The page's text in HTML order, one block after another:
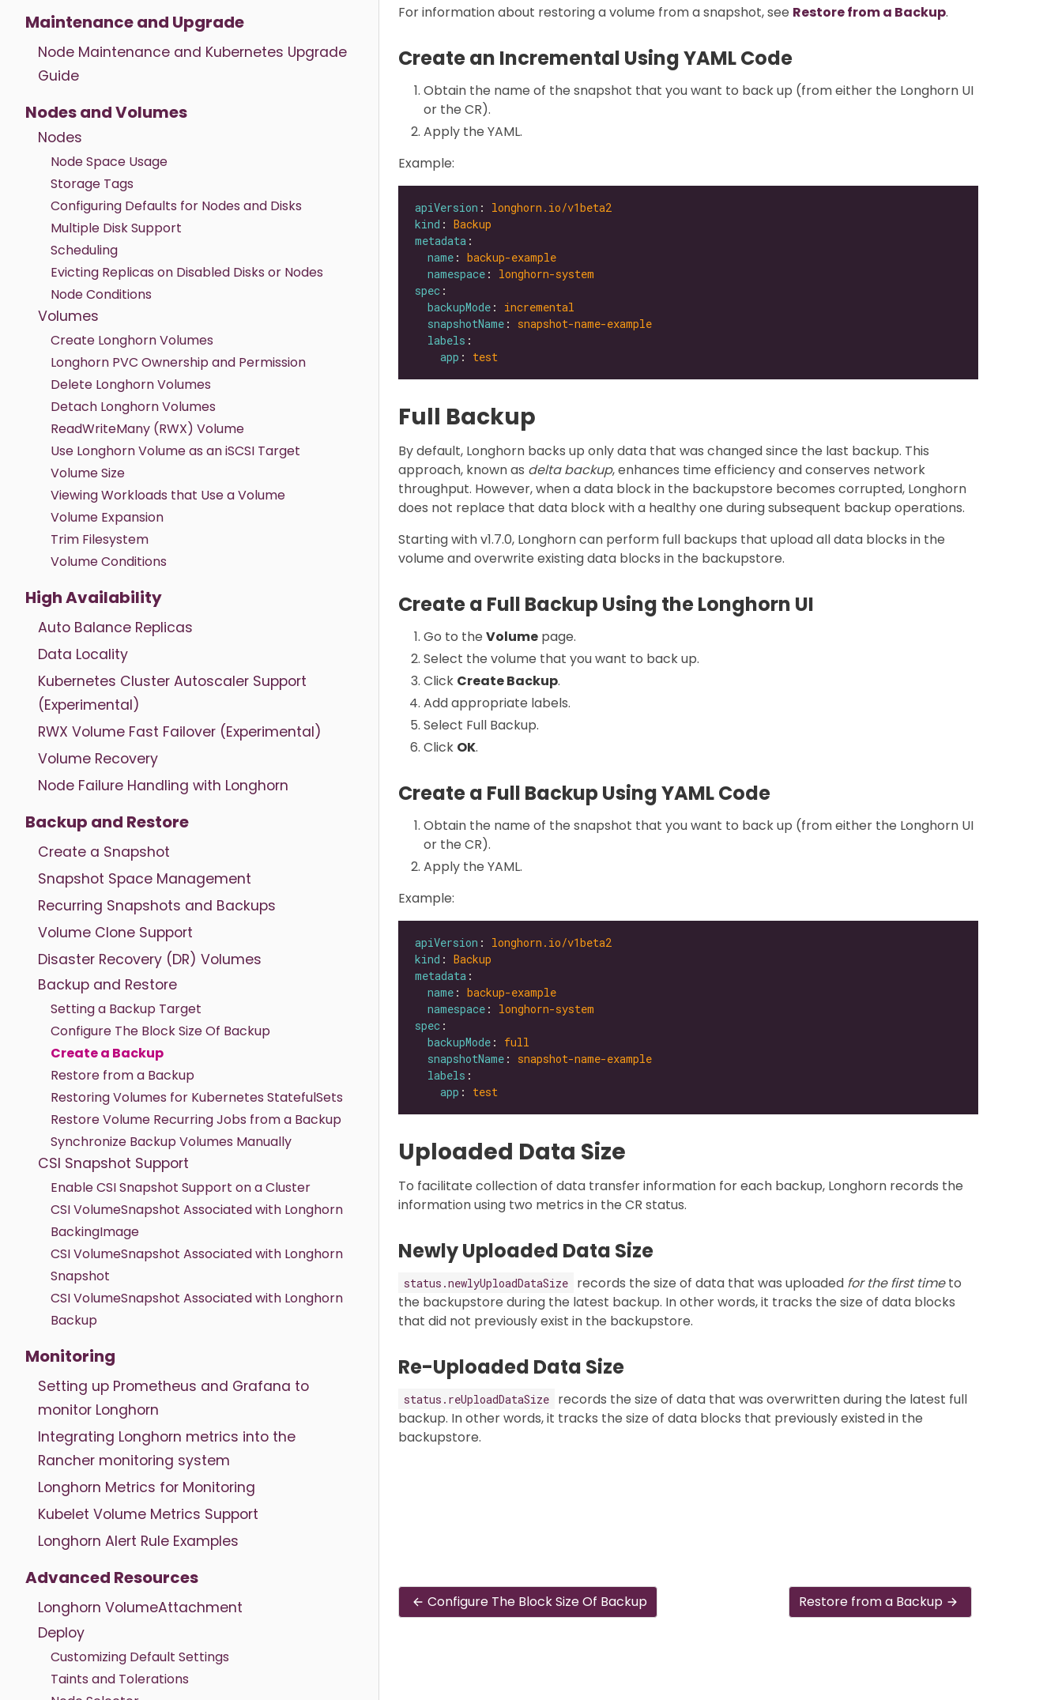
Maintenance and Upgrade
Node Maintenance and Kubernetes Upgrade
Guide
Nodes and Volumes
Nodes
Node Space Usage
Storage Tags
Configuring Defaults for Nodes and Disks
Multiple Disk Support
Scheduling
Evicting Replicas on Disabled Disks or Nodes
Node Conditions
Volumes
Create Longhorn Volumes
Longhorn PVC Ownership and Permission
Delete Longhorn Volumes
Detach Longhorn Volumes
ReadWriteMany (RWX) Volume
Use Longhorn Volume as an iSCSI Target
Volume Size
Viewing Workloads that Use a Volume
Volume Expansion
Trim Filesystem
Volume Conditions
High Availability
Auto Balance Replicas
Data Locality
Kubernetes Cluster Autoscaler Support
(Experimental)
RWX Volume Fast Failover (Experimental)
Volume Recovery
Node Failure Handling with Longhorn
Backup and Restore
Create a Snapshot
Snapshot Space Management
Recurring Snapshots and Backups
Volume Clone Support
Disaster Recovery (DR) Volumes
Backup and Restore
Setting a Backup Target
Configure The Block Size Of Backup
Create a Backup
Restore from a Backup
Restoring Volumes for Kubernetes StatefulSets
Restore Volume Recurring Jobs from a Backup
Synchronize Backup Volumes Manually
CSI Snapshot Support
Enable CSI Snapshot Support on a Cluster
CSI VolumeSnapshot Associated with Longhorn
BackingImage
CSI VolumeSnapshot Associated with Longhorn
Snapshot
CSI VolumeSnapshot Associated with Longhorn
Backup
Monitoring
Setting up Prometheus and Grafana to
monitor Longhorn
Integrating Longhorn metrics into the
Rancher monitoring system
Longhorn Metrics for Monitoring
Kubelet Volume Metrics Support
Longhorn Alert Rule Examples
Advanced Resources
Longhorn VolumeAttachment
Deploy
Customizing Default Settings
Taints and Tolerations
For information about restoring a volume from a snapshot, see Restore from a Backup.
Create an Incremental Using YAML Code
Obtain the name of the snapshot that you want to back up (from either the Longhorn UI
or the CR).
Apply the YAML.
Example:
apiVersion : longhorn.io/v1beta2
kind : Backup
metadata
name : backup-example
namespace : longhorn-system
spec
backupMode : incremental
snapshotName : snapshot-name-example
labels
app : test
Full Backup
By default, Longhorn backs up only data that was changed since the last backup. This
approach, known as delta backup, enhances time efficiency and conserves network
throughput. However, when a data block in the backupstore becomes corrupted, Longhorn
does not replace that data block with a healthy one during subsequent backup operations.
Starting with v1.7.0, Longhorn can perform full backups that upload all data blocks in the
volume and overwrite existing data blocks in the backupstore.
Create a Full Backup Using the Longhorn UI
Go to the Volume page.
Select the volume that you want to back up.
Click Create Backup.
Add appropriate labels.
Select Full Backup.
Click OK.
Create a Full Backup Using YAML Code
Obtain the name of the snapshot that you want to back up (from either the Longhorn UI
or the CR).
Apply the YAML.
Example:
apiVersion : longhorn.io/v1beta2
kind : Backup
metadata
name : backup-example
namespace : longhorn-system
spec
backupMode : full
snapshotName : snapshot-name-example
labels
app : test
Uploaded Data Size
To facilitate collection of data transfer information for each backup, Longhorn records the
information using two metrics in the CR status.
Newly Uploaded Data Size
status.newlyUploadDataSize records the size of data that was uploaded for the first timeto
the backupstore during the latest backup. In other words, it tracks the size of data blocks
that did not previously exist in the backupstore.
Re-Uploaded Data Size
status.reUploadDataSize
records the size of data that was overwritten during the latest full
backup. In other words, it tracks the size of data blocks that previously existed in the
backupstore.
Configure The Block Size Of Backup Restore from a Backup